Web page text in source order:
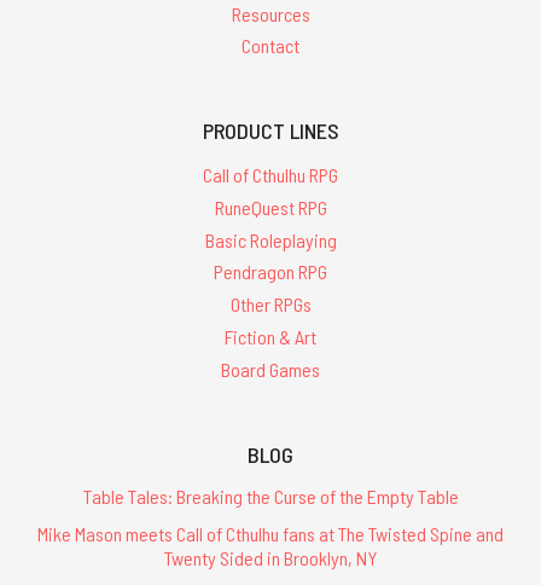
Resources
Contact
PRODUCT LINES
Call of Cthulhu RPG
RuneQuest RPG
Basic Roleplaying
Pendragon RPG
Other RPGs
Fiction & Art
Board Games
BLOG
Table Tales: Breaking the Curse of the Empty Table
Mike Mason meets Call of Cthulhu fans at The Twisted Spine and
Twenty Sided in Brooklyn, NY